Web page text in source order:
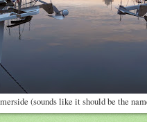
(sounds like it should be the